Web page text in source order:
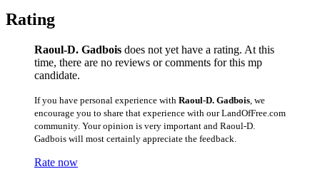
Rating
Raoul-D. Gadbois does not yet have a rating. At this
time, there are no reviews or comments for this mp
candidate.
If you have personal experience with Raoul-D. Gadbois , we
encourage you to share that experience with our LandOfFree.com
community. Your opinion is very important and Raoul-D.
Gadbois will most certainly appreciate the feedback.
Rate now